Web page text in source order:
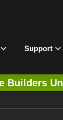
Support
Builders